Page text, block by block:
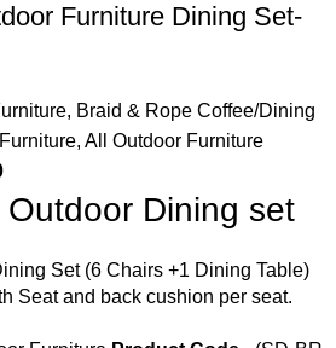
Furniture Dining Set-
, Braid & Rope Coffee/Dining
, All Outdoor Furniture
Dining set
Set(6 Chairs +1 Dining Table)
Seat and back cushion per seat.